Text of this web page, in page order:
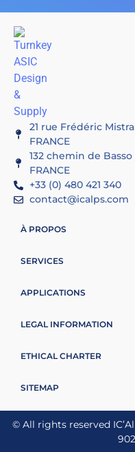
21 rue Frédéric
FRANCE
132 chemin de Basso
FRANCE
+33 (0) 480 421 340
contact@icalps.com
À PROPOS
SERVICES
APPLICATIONS
LEGAL INFORMATION
ETHICAL CHARTER
SITEMAP
© All rights reserved